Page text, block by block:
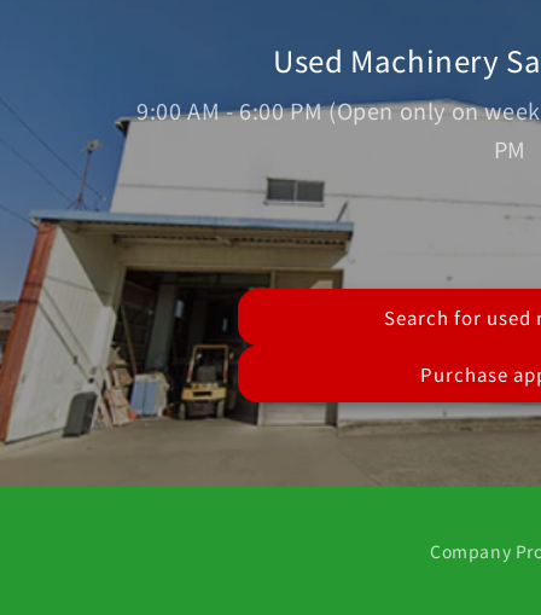
Used Machinery
9:00 AM - 6:00 PM (Open only on
PM
Search for used
Purchase
Company